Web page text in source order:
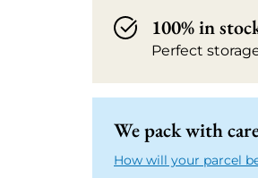
100% in
Perfect
We pack with
How will your parcel